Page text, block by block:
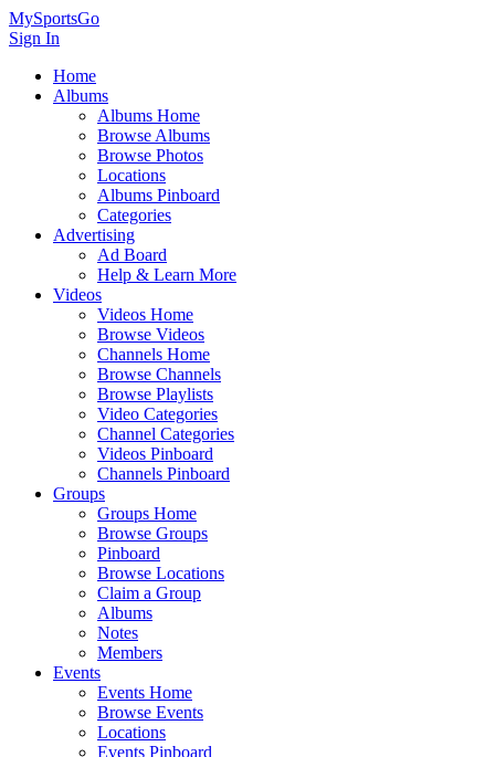
MySportsGo
Sign In
Home
Albums
Albums Home
Browse Albums
Browse Photos
Locations
Albums Pinboard
Categories
Advertising
Ad Board
Help & Learn More
Videos
Videos Home
Browse Videos
Channels Home
Browse Channels
Browse Playlists
Video Categories
Channel Categories
Videos Pinboard
Channels Pinboard
Groups
Groups Home
Browse Groups
Pinboard
Browse Locations
Claim a Group
Albums
Notes
Members
Events
Events Home
Browse Events
Locations
Events Pinboard